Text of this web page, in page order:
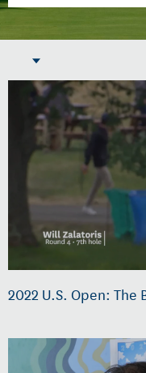
2022 U.S. Open: The